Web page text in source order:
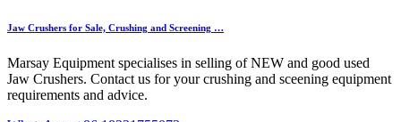
Jaw Crushers for Sale, Crushing and Screening …
Marsay Equipment specialises in selling of NEW and good used
Jaw Crushers. Contact us for your crushing and sceening equipment
requirements and advice.